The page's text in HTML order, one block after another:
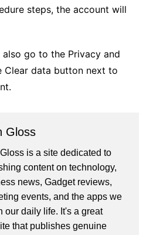
steps, the account will
go to the Privacy and
Clear data button next to
Gloss
is a site dedicated to
content on technology,
news, Gadget reviews,
events, and the apps we
our daily life. It's a great
that publishes genuine